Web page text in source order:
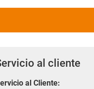
al cliente
al Cliente: